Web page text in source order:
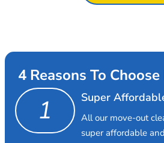
4 Reasons To
1 Super
All our move-out
super affordable